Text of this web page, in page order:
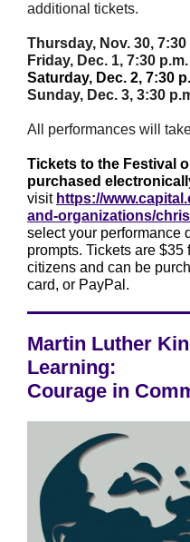
additional tickets.
Thursday, Nov. 30, 7:30
Friday, Dec. 1, 7:30 p.m.
Saturday, Dec. 2, 7:30
Sunday, Dec. 3, 3:30
All performances will
Tickets to the Festival
purchased
visit https://
and-organizations/
select your performance
prompts. Tickets are
citizens and can be
card, or PayPal.
Martin Luther
Learning:
Courage in